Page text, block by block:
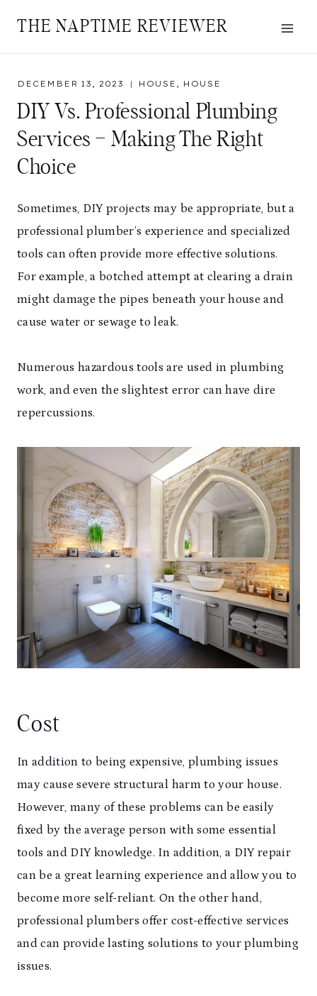
THE NAPTIME REVIEWER
DECEMBER 13, 2023 HOUSE , HOUSE
DIY Vs. Professional Plumbing
Services – Making The Right
Choice
Sometimes, DIY projects may be appropriate, but a
professional plumber’s experience and specialized
tools can often provide more effective solutions.
For example, a botched attempt at clearing a drain
might damage the pipes beneath your house and
cause water or sewage to leak.
Numerous hazardous tools are used in plumbing
work, and even the slightest error can have dire
repercussions.
Cost
In addition to being expensive, plumbing issues
may cause severe structural harm to your house.
However, many of these problems can be easily
fixed by the average person with some essential
tools and DIY knowledge. In addition, a DIY repair
can be a great learning experience and allow you to
become more self-reliant. On the other hand,
professional plumbers offer cost-effective services
and can provide lasting solutions to your plumbing
issues.